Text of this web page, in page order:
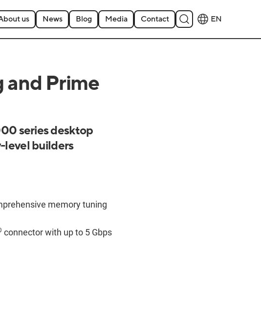
us News Blog Media Contact EN
and Prime
series desktop
level builders
memory tuning
connector with up to 5 Gbps